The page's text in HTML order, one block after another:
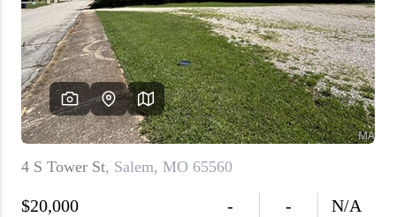
Who We Are
Careers
About PLACE
Connect
3 Mistakes